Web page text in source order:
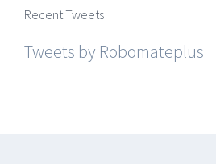
Recent Tweets
Tweets by Robomateplus